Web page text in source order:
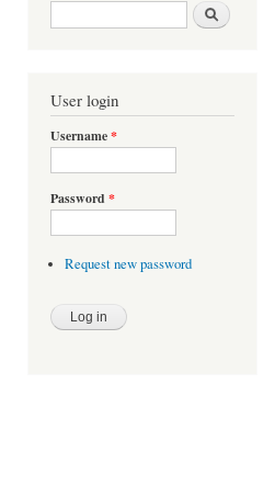
Search form Search
User login
Username*
Password *
Request new password